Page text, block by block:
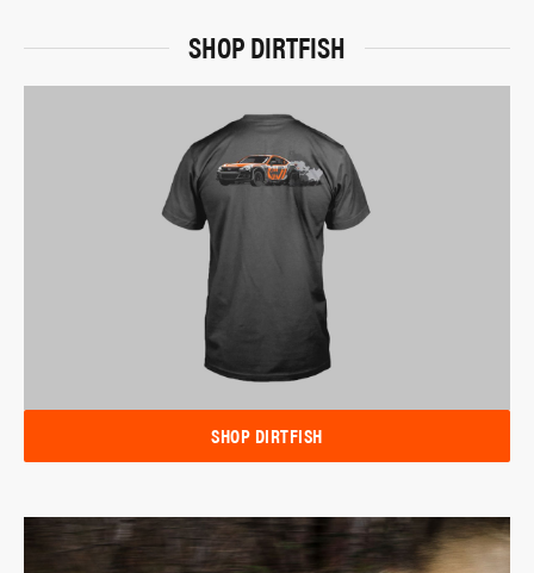
SHOP DIRTFISH
SHOP DIRTFISH